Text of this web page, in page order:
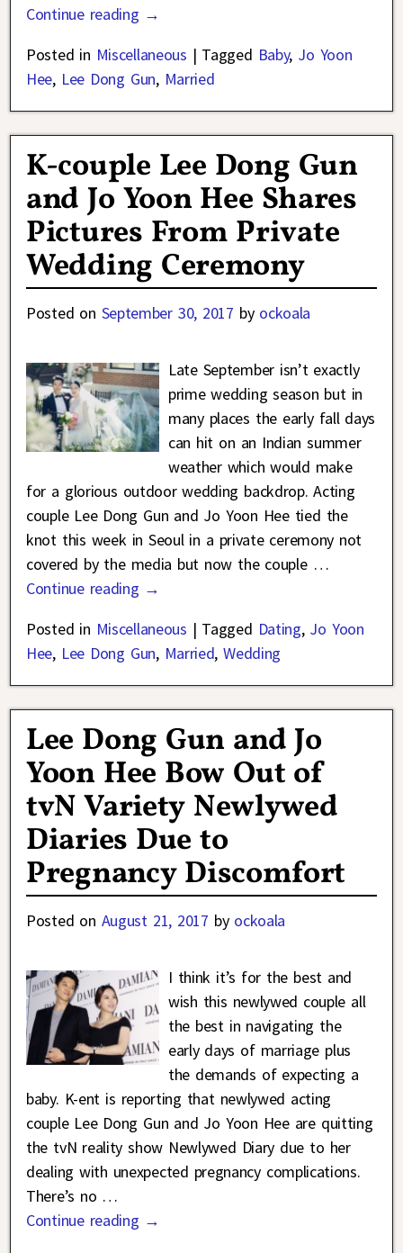
Continue reading →
Posted in Miscellaneous | Tagged Baby, Jo Yoon
Hee, Lee Dong Gun, Married
K-couple Lee Dong Gun
and Jo Yoon Hee Shares
Pictures From Private
Wedding Ceremony
Posted on September 30, 2017 by ockoala
Late September isn’t exactly
prime wedding season but in
many places the early fall days
can hit on an Indian summer
weather which would make
for a glorious outdoor wedding backdrop. Acting
couple Lee Dong Gun and Jo Yoon Hee tied the
knot this week in Seoul in a private ceremony not
covered by the media but now the couple …
Continue reading →
Posted in Miscellaneous | Tagged Dating, Jo Yoon
Hee, Lee Dong Gun, Married,Wedding
Lee Dong Gun and Jo
Yoon Hee Bow Out of
tvN Variety Newlywed
Diaries Due to
Pregnancy Discomfort
Posted on August 21, 2017 by ockoala
I think it’s for the best and
wish this newlywed couple all
the best in navigating the
early days of marriage plus
the demands of expecting a
baby. K-ent is reporting that newlywed acting
couple Lee Dong Gun and Jo Yoon Hee are quitting
the tvN reality show Newlywed Diary due to her
dealing with unexpected pregnancy complications.
There’s no …
Continue reading →